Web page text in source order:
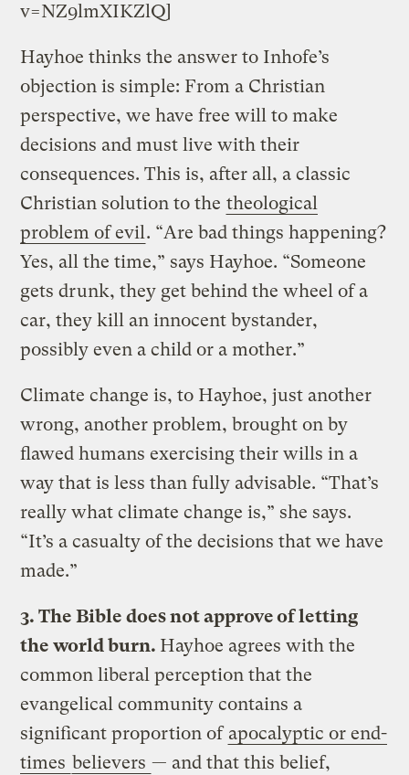
v=NZ9lmXIKZlQ]
Hayhoe thinks the answer to Inhofe’s
objection is simple: From a Christian
perspective, we have free will to make
decisions and must live with their
consequences. This is, after all, a classic
Christian solution to the theological
problem of evil. “Are bad things happening?
Yes, all the time,” says Hayhoe. “Someone
gets drunk, they get behind the wheel of a
car, they kill an innocent bystander,
possibly even a child or a mother.”
Climate change is, to Hayhoe, just another
wrong, another problem, brought on by
flawed humans exercising their wills in a
way that is less than fully advisable. “That’s
really what climate change is,” she says.
“It’s a casualty of the decisions that we have
made.”
3. The Bible does not approve of letting
the world burn. Hayhoe agrees with the
common liberal perception that the
evangelical community contains a
significant proportion of apocalyptic or end-
times believers — and that this belief,